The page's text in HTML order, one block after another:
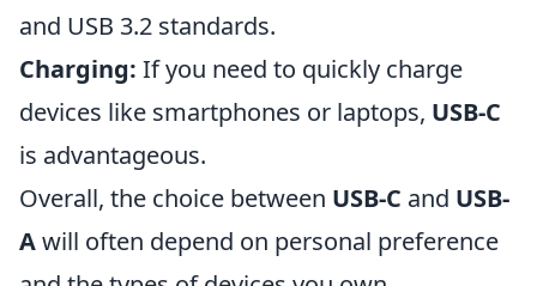
and USB 3.2 standards.
Charging: If you need to quickly charge
devices like smartphones or laptops, USB-C
is advantageous.
Overall, the choice between USB-C and USB-
Awill often depend on personal preference